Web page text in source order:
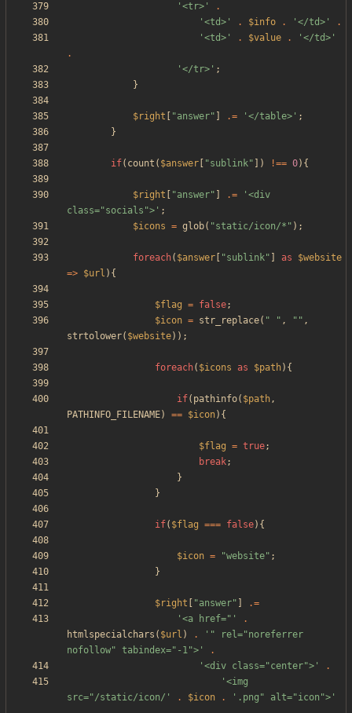
'<tr>'
.
'<td>'
. $info . '</td>'
.
'<td>'
. $value .
'</td>'
.
'</tr>' ;
}
$right "answer" .= '</table>' ;
}
if( count ( $answer "sublink" ]) !== 0){
$right "answer" .=
'<div
class="socials">' ;
$icons = glob( "static/icon/* " );
foreach( $answer "sublink" as
$website
=> $url ){
$flag = false;
$icon = str_replace( " " , " " ,
strtolower( $website));
foreach( $icons as $path){
if( pathinfo( $path,
PATHINFO_FILENAME) == $icon){
$flag = true;
break;
}
}
if( $flag === false){
$icon = "website" ;
}
$right "answer"
.=
'<a href="'
.
htmlspecialchars ( $url ) .
'" rel="noreferrer
nofollow" tabindex="-1">'
.
'<div class="center">'
.
'<img
src="/static/icon/'
. $icon .
'.png" alt="icon">'